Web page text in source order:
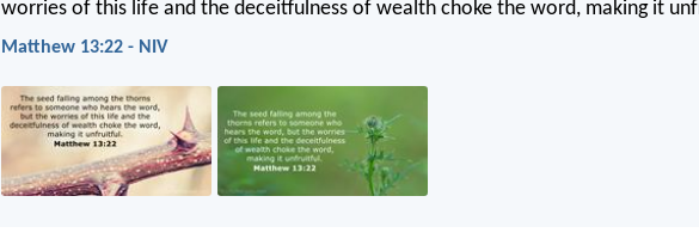
worries of this life and the deceitfulness of wealth choke the word, making it
Matthew 13:22 - NIV